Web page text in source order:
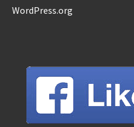
WordPress.org